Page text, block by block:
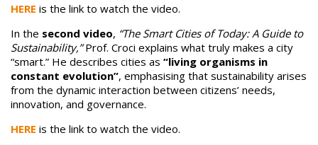
HERE is the link to watch the video.
In the second video, “The Smart Cities of Today: A Guide to
Sustainability,”Prof. Croci explains what truly makes a city
“smart.” He describes cities as “living organisms in
constant evolution”, emphasising that sustainability arises
from the dynamic interaction between citizens’ needs,
innovation, and governance.
HERE is the link to watch the video.